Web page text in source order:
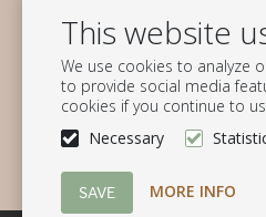
This website
We use cookies to analyze
to provide social media
cookies if you continue to
Necessary
MORE INFO
Subscribe to our mailing list
Follow us